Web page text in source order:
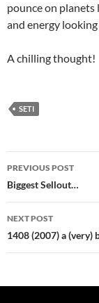
pounce on
and energy
A chilling thought!
SETI
Post
navigation
PREVIOUS POST
Biggest Sellout…
NEXT POST
1408 (2007) a (very)